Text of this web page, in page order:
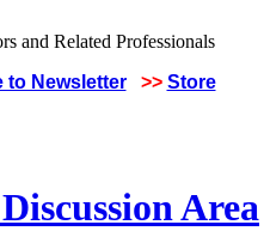
to Newsletter >> Store
Area